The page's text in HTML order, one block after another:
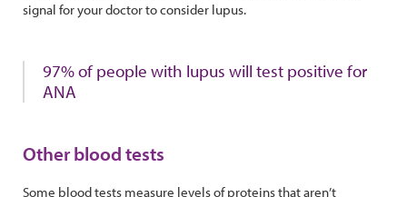
signal for your doctor to consider lupus.
97% of people with lupus will test positive for
ANA
Other blood tests
Some blood tests measure levels of proteins that aren’t